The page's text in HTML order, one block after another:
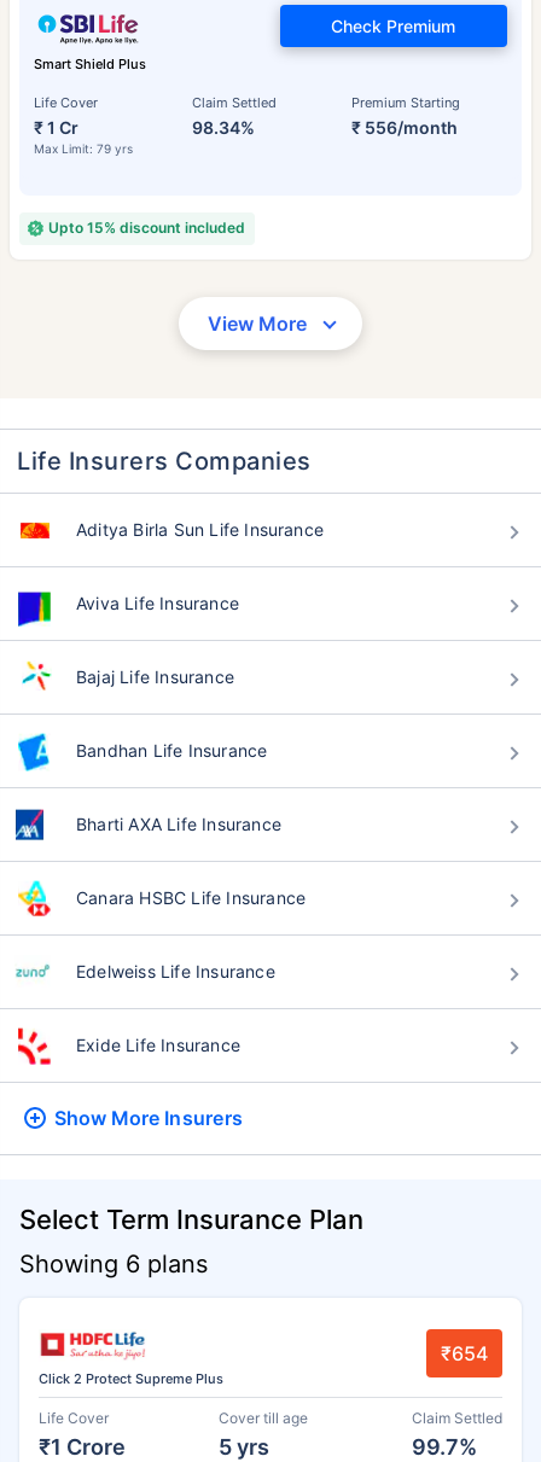
Smart Shield Plus
Life Cover
₹ 1 Cr
Max Limit: 79 yrs
Claim Settled
98.34%
Premium Starting
₹ 556/month
Check Premium
Upto 15% discount included
View More
Life Insurers Companies
Aditya Birla Sun Life Insurance
Aviva Life Insurance
Bajaj Life Insurance
Bandhan Life Insurance
Bharti AXA Life Insurance
Canara HSBC Life Insurance
Edelweiss Life Insurance
Exide Life Insurance
Show More Insurers
Select Term Insurance Plan
Showing 6 plans
Click 2 Protect Supreme Plus
₹654
Life Cover
₹1 Crore
Cover till age
5 yrs
Claim Settled
99.7%